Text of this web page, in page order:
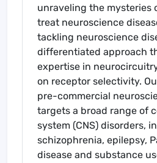
unraveling the mysteries
treat neuroscience
tackling neuroscience
differentiated approach
expertise in
on receptor selectivity.
pre-commercial
targets a broad range of
system (CNS) disorders,
schizophrenia, epilepsy,
disease and substance